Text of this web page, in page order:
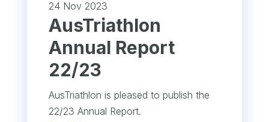
24 Nov 2023
​AusTriathlon
Annual Report
22/23
AusTriathlon is pleased to publish the
22/23 Annual Report.